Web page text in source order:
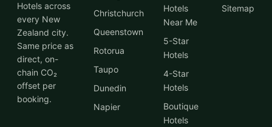
Hotels across
every New
Zealand city.
Same price as
direct, on-
chain CO₂
offset per
booking.
Christchurch
Queenstown
Rotorua
Taupo
Dunedin
Napier
Hotels
Near Me
5-Star
Hotels
4-Star
Hotels
Boutique
Hotels
Sitemap